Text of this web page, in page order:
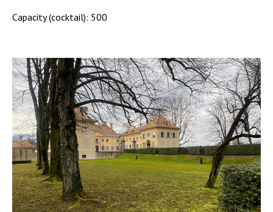
Capacity (cocktail): 500